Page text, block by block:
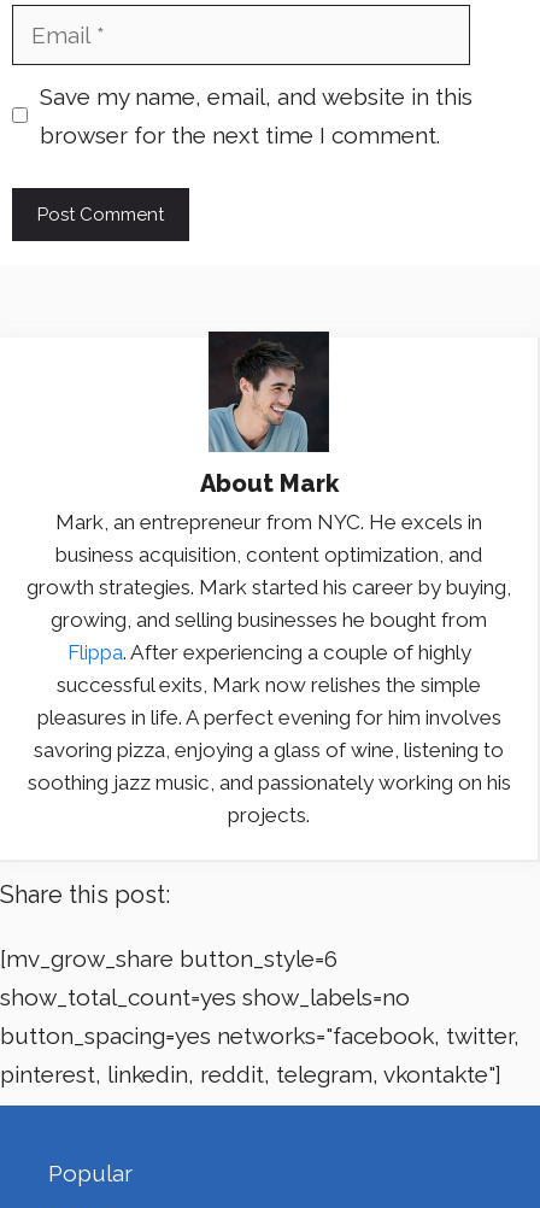
Email
Save my name, email, and website in this
browser for the next time I comment.
About Mark
Mark, an entrepreneur from NYC. He excels in
business acquisition, content optimization, and
growth strategies. Mark started his career by buying,
growing, and selling businesses he bought from
Flippa. After experiencing a couple of highly
successful exits, Mark now relishes the simple
pleasures in life. A perfect evening for him involves
savoring pizza, enjoying a glass of wine, listening to
soothing jazz music, and passionately working on his
projects.
Share this post:
[mv_grow_share button_style=6
show_total_count=yes show_labels=no
button_spacing=yes networks="facebook, twitter,
pinterest, linkedin, reddit, telegram, vkontakte"]
Popular